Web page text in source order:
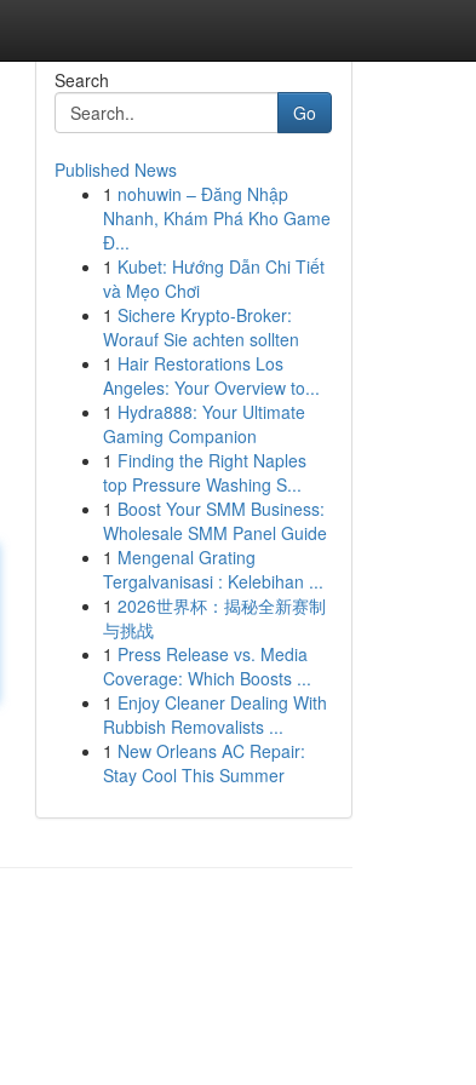
Search
Go
Published News
1 nohuwin – Đăng Nhập
Nhanh, Khám Phá Kho Game
Đ...
1 Kubet: Hướng Dẫn Chi Tiết
và Mẹo Chơi
1 Sichere Krypto-Broker:
Worauf Sie achten sollten
1 Hair Restorations Los
Angeles: Your Overview to...
1 Hydra888: Your Ultimate
Gaming Companion
1 Finding the Right Naples
top Pressure Washing S...
1 Boost Your SMM Business:
Wholesale SMM Panel Guide
1 Mengenal Grating
Tergalvanisasi : Kelebihan ...
1 2026世界杯：揭秘全新赛制
与挑战
1 Press Release vs. Media
Coverage: Which Boosts ...
1 Enjoy Cleaner Dealing With
Rubbish Removalists ...
1 New Orleans AC Repair:
Stay Cool This Summer